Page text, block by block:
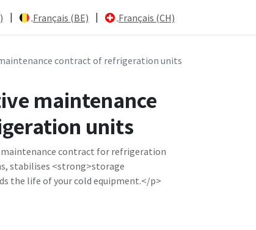
| Français (BE) | Français (CH)
contract of refrigeration units
maintenance
units
contract for refrigeration
stabilises <strong>storage
the life of your cold equipment.</p>